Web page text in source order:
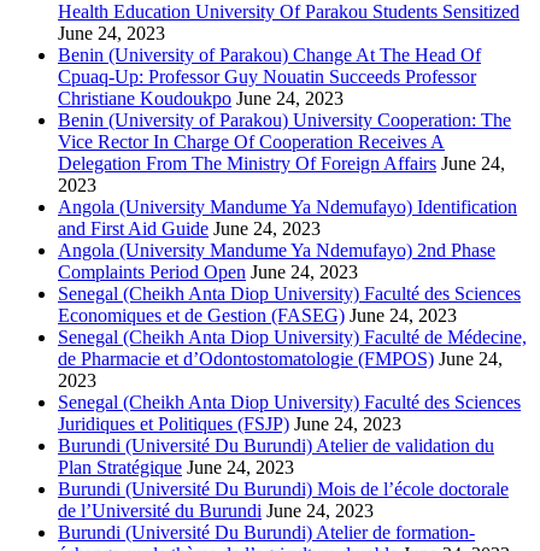
Health Education University Of Parakou Students Sensitized
June 24, 2023
Benin (University of Parakou) Change At The Head Of
Cpuaq-Up: Professor Guy Nouatin Succeeds Professor
Christiane Koudoukpo June 24, 2023
Benin (University of Parakou) University Cooperation: The
Vice Rector In Charge Of Cooperation Receives A
Delegation From The Ministry Of Foreign Affairs June 24,
2023
Angola (University Mandume Ya Ndemufayo) Identification
and First Aid Guide June 24, 2023
Angola (University Mandume Ya Ndemufayo) 2nd Phase
Complaints Period Open June 24, 2023
Senegal (Cheikh Anta Diop University) Faculté des Sciences
Economiques et de Gestion (FASEG) June 24, 2023
Senegal (Cheikh Anta Diop University) Faculté de Médecine,
de Pharmacie et d’Odontostomatologie (FMPOS) June 24,
2023
Senegal (Cheikh Anta Diop University) Faculté des Sciences
Juridiques et Politiques (FSJP) June 24, 2023
Burundi (Université Du Burundi) Atelier de validation du
Plan Stratégique June 24, 2023
Burundi (Université Du Burundi) Mois de l’école doctorale
de l’Université du Burundi June 24, 2023
Burundi (Université Du Burundi) Atelier de formation-